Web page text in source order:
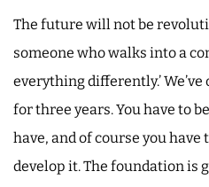
The future will not be
someone who walks into a
everything differently.’
for three years. You have to
have, and of course you
develop it. The foundation is